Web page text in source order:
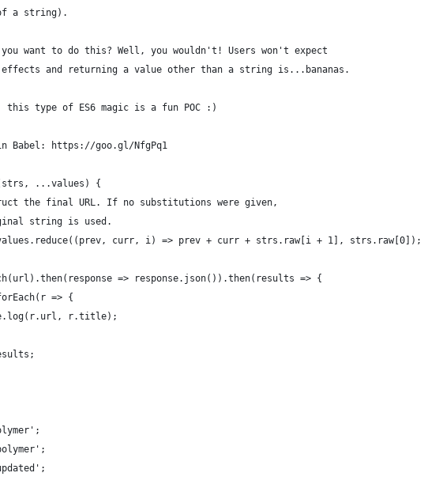
a string).
you want to do this? Well, you wouldn't! Users won't expect
and returning a value other than a string is...bananas.
type of ES6 magic is a fun POC :)
Babel: https://goo.gl/NfgPq1
...values) {
the final URL. If no substitutions were given,
string is used.
curr, i) => prev + curr + strs.raw[i + 1], strs.raw[0]);
=> response.json()).then(results => {
=> {
r.title);